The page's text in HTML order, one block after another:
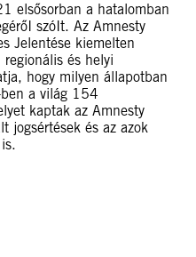
elsősorban a hatalomban
szóIt. Az Amnesty
Jelentése kiemelten
és helyi
hogy milyen állapotban
a világ 154
kaptak az Amnesty
jogsértések és az azok